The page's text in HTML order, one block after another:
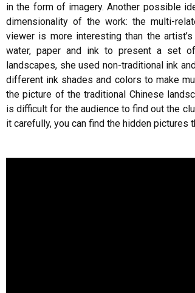
in the form of imagery. Another possible
dimensionality of the work: the multi-
viewer is more interesting than the
water, paper and ink to present a set
landscapes, she used non-traditional ink
different ink shades and colors to make
the picture of the traditional Chinese
is difficult for the audience to find out the
it carefully, you can find the hidden pictures